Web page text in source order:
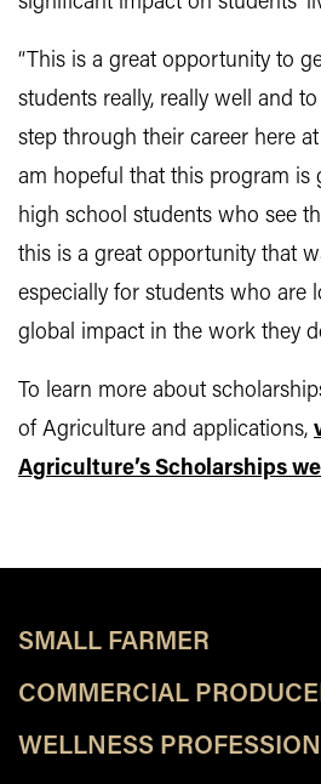
“This is a great opportunity to
students really, really well and
step through their career here at
am hopeful that this program is
high school students who see
this is a great opportunity that
especially for students who are
global impact in the work they
To learn more about
of Agriculture and applications,
Agriculture’s Scholarships
SMALL FARMER
COMMERCIAL
WELLNESS